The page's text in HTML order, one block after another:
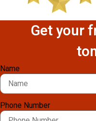
Get your
Name
Phone Number